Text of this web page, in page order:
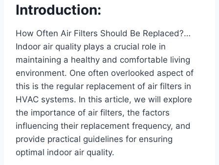
Introduction:
How Often Air Filters Should Be Replaced?…
Indoor air quality plays a crucial role in
maintaining a healthy and comfortable living
environment. One often overlooked aspect of
this is the regular replacement of air filters in
HVAC systems. In this article, we will explore
the importance of air filters, the factors
influencing their replacement frequency, and
provide practical guidelines for ensuring
optimal indoor air quality.